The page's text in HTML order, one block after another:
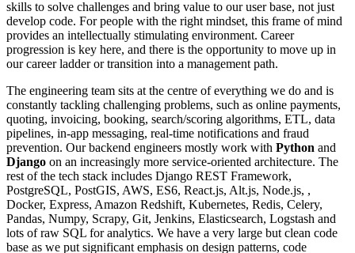
skills to solve challenges and bring value to our user base, not just
develop code. For people with the right mindset, this frame of mind
provides an intellectually stimulating environment. Career
progression is key here, and there is the opportunity to move up in
our career ladder or transition into a management path.
The engineering team sits at the centre of everything we do and is
constantly tackling challenging problems, such as online payments,
quoting, invoicing, booking, search/scoring algorithms, ETL, data
pipelines, in-app messaging, real-time notifications and fraud
prevention. Our backend engineers mostly work with Python and
Django on an increasingly more service-oriented architecture. The
rest of the tech stack includes Django REST Framework,
PostgreSQL, PostGIS, AWS, ES6, React.js, Alt.js, Node.js, ,
Docker, Express, Amazon Redshift, Kubernetes, Redis, Celery,
Pandas, Numpy, Scrapy, Git, Jenkins, Elasticsearch, Logstash and
lots of raw SQL for analytics. We have a very large but clean code
base as we put significant emphasis on design patterns, code